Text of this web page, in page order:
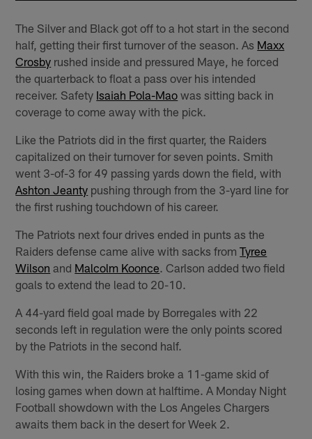
The Silver and Black got off to a hot start in the second
half, getting their first turnover of the season. As Maxx
Crosby rushed inside and pressured Maye, he forced
the quarterback to float a pass over his intended
receiver. Safety Isaiah Pola-Mao was sitting back in
coverage to come away with the pick.
Like the Patriots did in the first quarter, the Raiders
capitalized on their turnover for seven points. Smith
went 3-of-3 for 49 passing yards down the field, with
Ashton Jeanty pushing through from the 3-yard line for
the first rushing touchdown of his career.
The Patriots next four drives ended in punts as the
Raiders defense came alive with sacks fromTyree
Wilson and Malcolm Koonce . Carlson added two field
goals to extend the lead to 20-10.
A 44-yard field goal made by Borregales with 22
seconds left in regulation were the only points scored
by the Patriots in the second half.
With this win, the Raiders broke a 11-game skid of
losing games when down at halftime. A Monday Night
Football showdown with the Los Angeles Chargers
awaits them back in the desert for Week 2.